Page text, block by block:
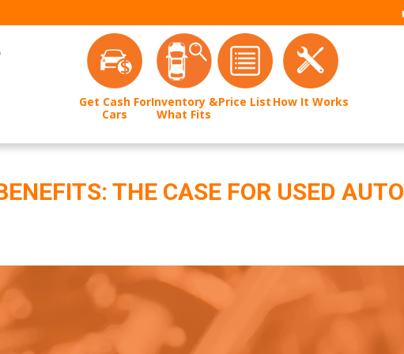
Get Cash For
Cars
Inventory &
What Fits
Price List How It Works
THE CASE FOR USED AUTO